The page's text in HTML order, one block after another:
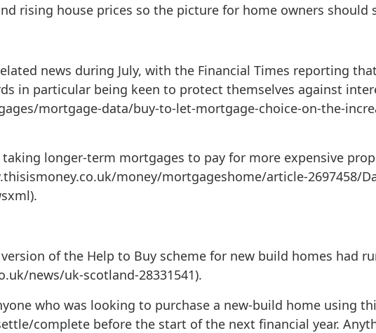
rising house prices so the picture for home owners
news during July, with the Financial Times reporting
in particular being keen to protect themselves against
mortgage-data/buy-to-let-mortgage-choice-on-the-
longer-term mortgages to pay for more expensive
money/mortgageshome/article-2697458/
of the Help to Buy scheme for new build homes had
news/uk-scotland-28331541).
who was looking to purchase a new-build home using
complete before the start of the next financial year.